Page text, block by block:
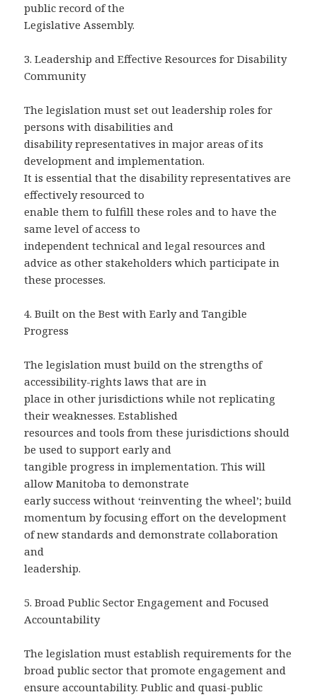
public record of the
Legislative Assembly.
3. Leadership and Effective Resources for Disability
Community
The legislation must set out leadership roles for
persons with disabilities and
disability representatives in major areas of its
development and implementation.
It is essential that the disability representatives are
effectively resourced to
enable them to fulfill these roles and to have the
same level of access to
independent technical and legal resources and
advice as other stakeholders which participate in
these processes.
4. Built on the Best with Early and Tangible
Progress
The legislation must build on the strengths of
accessibility-rights laws that are in
place in other jurisdictions while not replicating
their weaknesses. Established
resources and tools from these jurisdictions should
be used to support early and
tangible progress in implementation. This will
allow Manitoba to demonstrate
early success without ‘reinventing the wheel’; build
momentum by focusing effort on the development
of new standards and demonstrate collaboration
and
leadership.
5. Broad Public Sector Engagement and Focused
Accountability
The legislation must establish requirements for the
broad public sector that promote engagement and
ensure accountability. Public and quasi-public